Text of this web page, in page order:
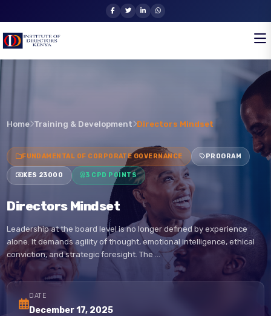
Training & Development
FUNDAMENTAL OF CORPORATE GOVERNANCE PROGRAM
KES 23000 3 CPD POINTS
Directors Mindset
Leadership at the board level is no longer defined by experience
alone. It demands agility of thought, emotional intelligence, ethical
conviction, and strategic foresight. The …
DATE